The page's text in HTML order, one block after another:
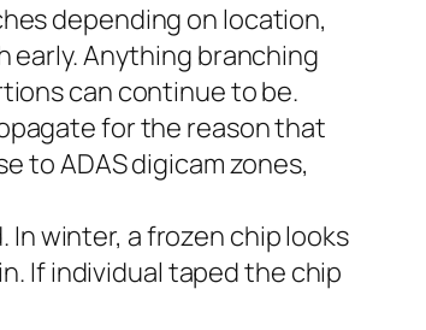
depending on location,
early. Anything branching
can continue to be.
for the reason that
to ADAS digicam zones,
winter, a frozen chip looks
If individual taped the chip